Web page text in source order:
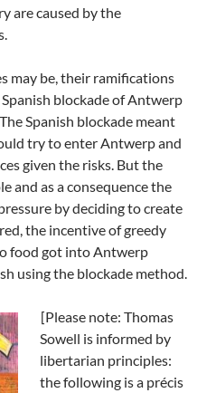
are caused by the
may be, their ramifications
blockade of Antwerp
Spanish blockade meant
try to enter Antwerp and
given the risks. But the
and as a consequence the
by deciding to create
the incentive of greedy
food got into Antwerp
using the blockade method.
[Please note: Thomas
Sowell is informed by
libertarian principles:
the following is a précis